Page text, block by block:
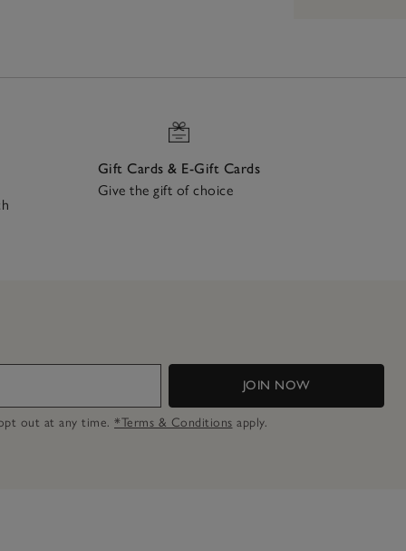
Gift Cards & E-Gift Cards
Give the gift of choice
JOIN NOW
out at any time. *Terms & Conditions apply.